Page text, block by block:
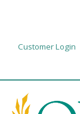
Customer Login